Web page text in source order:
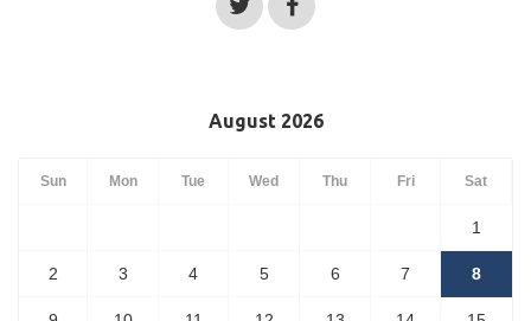
August 2026
Sun Mon Tue Wed Thu Fri Sat
1
2 3 4 5 6 7 8